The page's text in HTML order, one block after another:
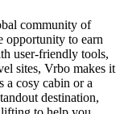
community of
opportunity to earn
user-friendly tools,
sites, Vrbo makes it
a cosy cabin or a
destination,